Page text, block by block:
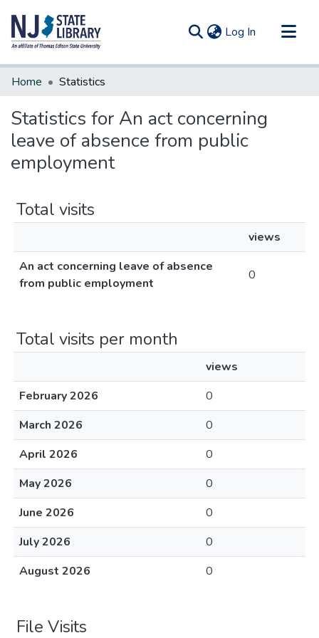
Log In (current)
Communities & Collections
Home Statistics
Statistics for An act concerning
leave of absence from public
employment
Total visits
views
An act concerning leave of absence
from public employment
0
Total visits per month
views
February 2026
0
March 2026
0
April 2026
0
May 2026
0
June 2026
0
July 2026
0
August 2026
0
File Visits